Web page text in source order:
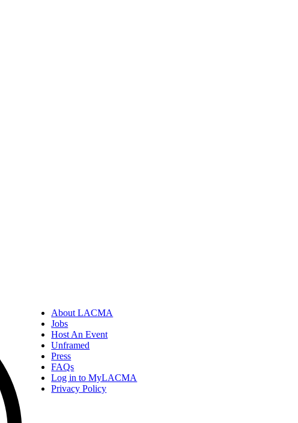
About LACMA
Jobs
Host An Event
Unframed
Press
FAQs
Log in to MyLACMA
Privacy Policy